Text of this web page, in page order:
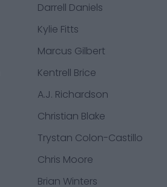
Darrell Daniels
Kylie Fitts
Marcus Gilbert
Kentrell Brice
A.J. Richardson
Christian Blake
Trystan Colon-Castillo
Chris Moore
Brian Winters